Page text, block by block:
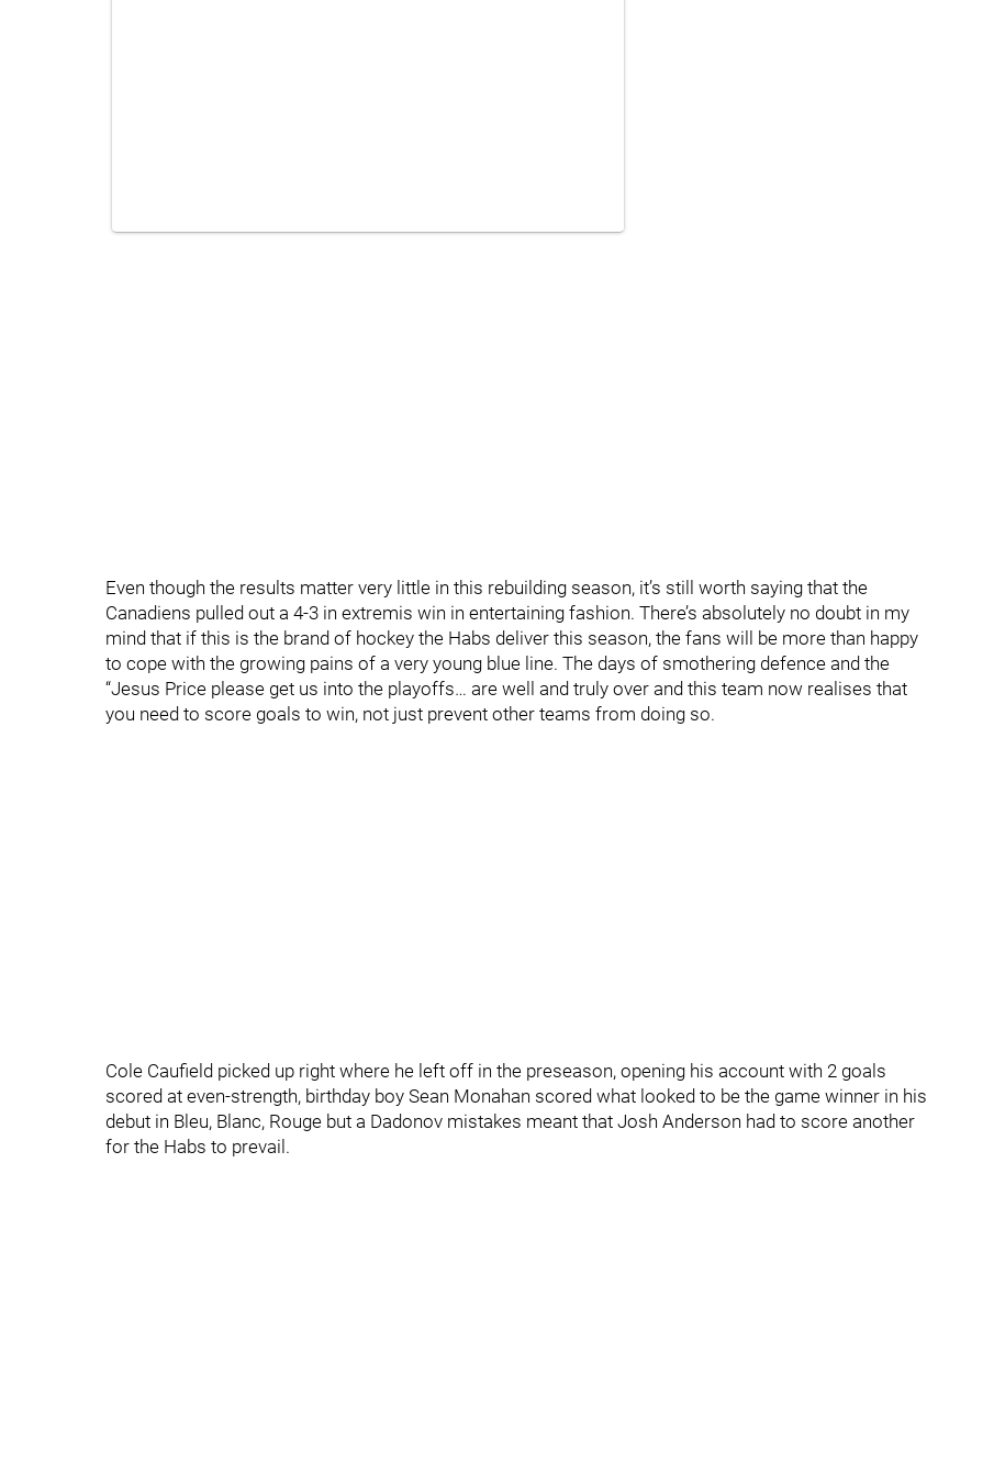
Even though the results matter very little in this rebuilding season, it’s still worth saying that the
Canadiens pulled out a 4-3 in extremis win in entertaining fashion. There’s absolutely no doubt in my
mind that if this is the brand of hockey the Habs deliver this season, the fans will be more than happy
to cope with the growing pains of a very young blue line. The days of smothering defence and the
“Jesus Price please get us into the playoffs… are well and truly over and this team now realises that
you need to score goals to win, not just prevent other teams from doing so.
Cole Caufield picked up right where he left off in the preseason, opening his account with 2 goals
scored at even-strength, birthday boy Sean Monahan scored what looked to be the game winner in his
debut in Bleu, Blanc, Rouge but a Dadonov mistakes meant that Josh Anderson had to score another
for the Habs to prevail.